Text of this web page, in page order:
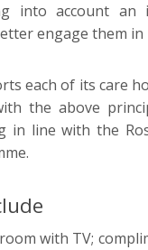
into account an
engage them
each of its care
the above
in line with the
with TV;